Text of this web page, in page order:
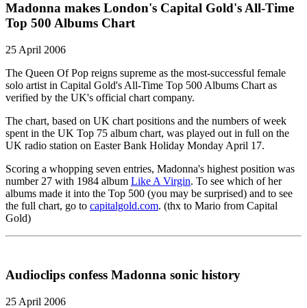
Madonna makes London's Capital Gold's All-Time
Top 500 Albums Chart
25 April 2006
The Queen Of Pop reigns supreme as the most-successful female
solo artist in Capital Gold's All-Time Top 500 Albums Chart as
verified by the UK's official chart company.
The chart, based on UK chart positions and the numbers of week
spent in the UK Top 75 album chart, was played out in full on the
UK radio station on Easter Bank Holiday Monday April 17.
Scoring a whopping seven entries, Madonna's highest position was
number 27 with 1984 album Like A Virgin. To see which of her
albums made it into the Top 500 (you may be surprised) and to see
the full chart, go to capitalgold.com. (thx to Mario from Capital
Gold)
Audioclips confess Madonna sonic history
25 April 2006